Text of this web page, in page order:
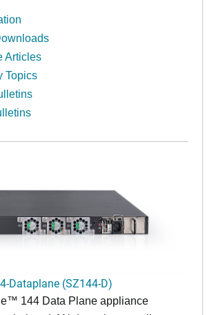
Articles
Topics
Dataplane (SZ144-D)
144 Data Plane appliance